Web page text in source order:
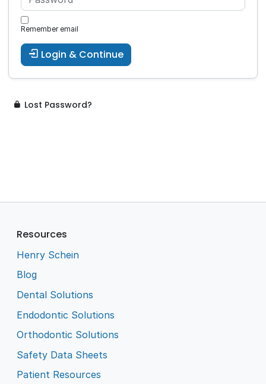
Remember email
Login & Continue
Lost Password?
Resources
Henry Schein
Blog
Dental Solutions
Endodontic Solutions
Orthodontic Solutions
Safety Data Sheets
Patient Resources